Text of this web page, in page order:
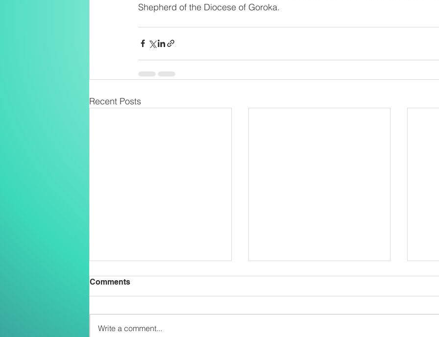
Shepherd of the Diocese of Goroka.
Recent Posts
Comments
Write a comment...